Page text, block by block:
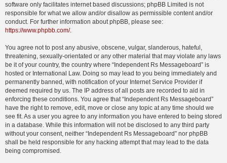
software only facilitates internet based discussions; phpBB Limited is not
responsible for what we allow and/or disallow as permissible content and/or
conduct. For further information about phpBB, please see:
https://www.phpbb.com/.
You agree not to post any abusive, obscene, vulgar, slanderous, hateful,
threatening, sexually-orientated or any other material that may violate any laws
be it of your country, the country where “Independent Rs Messageboard” is
hosted or International Law. Doing so may lead to you being immediately and
permanently banned, with notification of your Internet Service Provider if
deemed required by us. The IP address of all posts are recorded to aid in
enforcing these conditions. You agree that “Independent Rs Messageboard”
have the right to remove, edit, move or close any topic at any time should we
see fit. As a user you agree to any information you have entered to being stored
in a database. While this information will not be disclosed to any third party
without your consent, neither “Independent Rs Messageboard” nor phpBB
shall be held responsible for any hacking attempt that may lead to the data
being compromised.